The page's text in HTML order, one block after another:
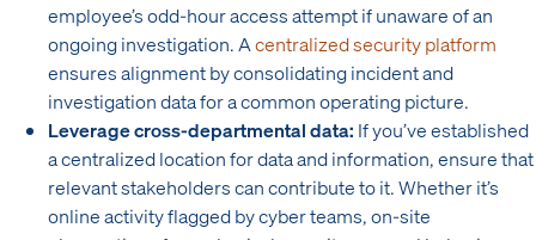
employee’s odd-hour access attempt if unaware of an
ongoing investigation. Acentralized security platform
ensures alignment by consolidating incident and
investigation data for a common operating picture.
Leverage cross-departmental data: If you’ve established
a centralized location for data and information, ensure that
relevant stakeholders can contribute to it. Whether it’s
online activity flagged by cyber teams, on-site